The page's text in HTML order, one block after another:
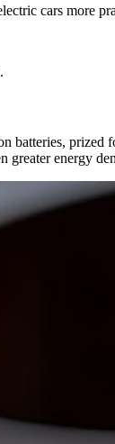
cars more
energy